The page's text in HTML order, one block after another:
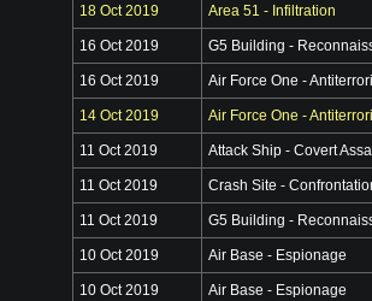
18 Oct 2019 Area 51 - Infiltration
16 Oct 2019 G5 Building -
16 Oct 2019 Air Force One -
14 Oct 2019 Air Force One -
11 Oct 2019 Attack Ship - Covert
11 Oct 2019 Crash Site -
11 Oct 2019 G5 Building -
10 Oct 2019 Air Base - Espionage
10 Oct 2019 Air Base - Espionage